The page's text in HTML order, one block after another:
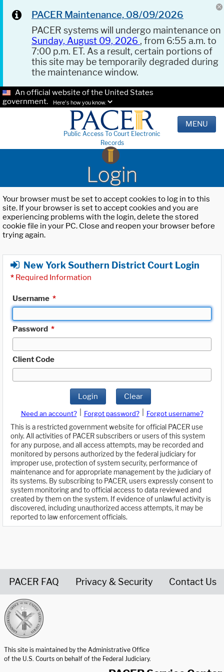
PACER Maintenance, 08/09/2026
PACER systems will undergo maintenance on
Sunday, August 09, 2026 , from 6:55 a.m. to
7:00 p.m. ET. As a result, certain portions of
this site may be temporarily degraded during
the maintenance window.
An official website of the United States
government.
Here's how you know.
Public Access To Court Electronic
Records
MENU
Login
Your browser must be set to accept cookies to log in to this
site. If your browser is set to accept cookies and you are
experiencing problems with the login, delete the stored
cookie file in your PC. Close and reopen your browser before
trying again.
New York Southern District Court Login
* Required Information
Username *
Password *
Client Code
Login Clear
Need an account? Forgot password?
Forgot username?
This is a restricted government website for official PACER use
only. All activities of PACER subscribers or users of this system
for any purpose, and all access attempts, may be recorded and
monitored by persons authorized by the federal judiciary for
improper use, protection of system security, performance of
maintenance and for appropriate management by the judiciary of
its systems. By subscribing to PACER, users expressly consent to
system monitoring and to official access to data reviewed and
created by them on the system. If evidence of unlawful activity is
discovered, including unauthorized access attempts, it may be
reported to law enforcement officials.
PACER FAQ Privacy & Security Contact Us
This site is maintained by the Administrative Office
of the U.S. Courts on behalf of the Federal Judiciary.